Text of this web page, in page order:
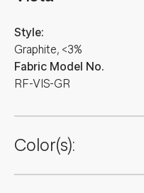
Fabric Model No.
RF-VIS-GR
Style:
Graphite, <3%
Color(s):